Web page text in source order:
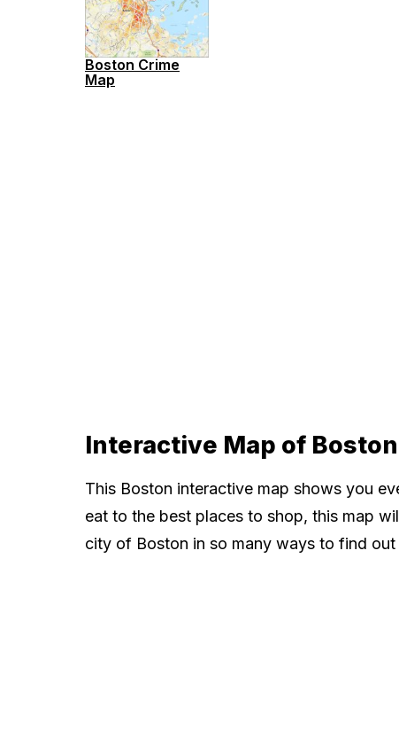
Boston Crime
Map
Interactive Map of Boston
This Boston interactive map shows you
eat to the best places to shop, this map
city of Boston in so many ways to find out